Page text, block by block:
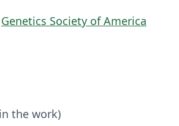
Genetics Society of America
the work)